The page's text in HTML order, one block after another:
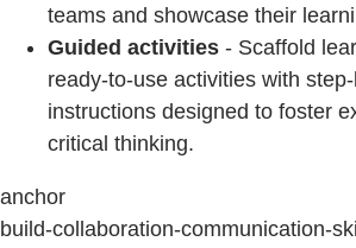
teams and showcase their
Guided activities - Scaffold
ready-to-use activities with
instructions designed to foster
critical thinking.
anchor
build-collaboration-communication-